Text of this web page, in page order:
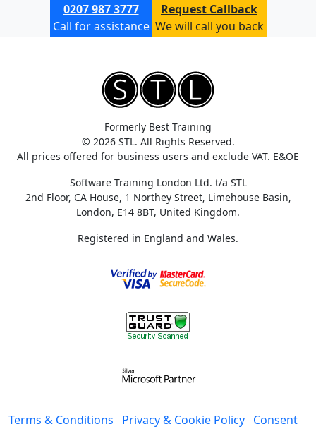
0207 987 3777
Call for assistance
Request Callback
We will call you back
Formerly Best Training
© 2026 STL. All Rights Reserved.
All prices offered for business users and exclude VAT. E&OE
Software Training London Ltd. t/a STL
2nd Floor, CA House, 1 Northey Street, Limehouse Basin,
London, E14 8BT, United Kingdom.
Registered in England and Wales.
Terms & Conditions Privacy & Cookie Policy Consent